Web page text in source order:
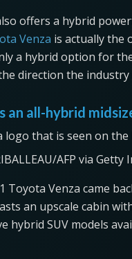
offers a hybrid
Venza is actually the
a hybrid option for
direction the industry
an all-hybrid
AFP via Getty
Venza came
an upscale cabin
hybrid SUV models